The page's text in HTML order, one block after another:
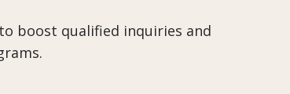
boost qualified inquiries and